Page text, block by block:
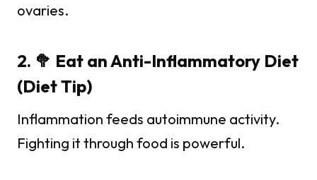
ovaries.
2. 🥦 Eat an Anti-Inflammatory Diet
(Diet Tip)
Inflammation feeds autoimmune activity.
Fighting it through food is powerful.